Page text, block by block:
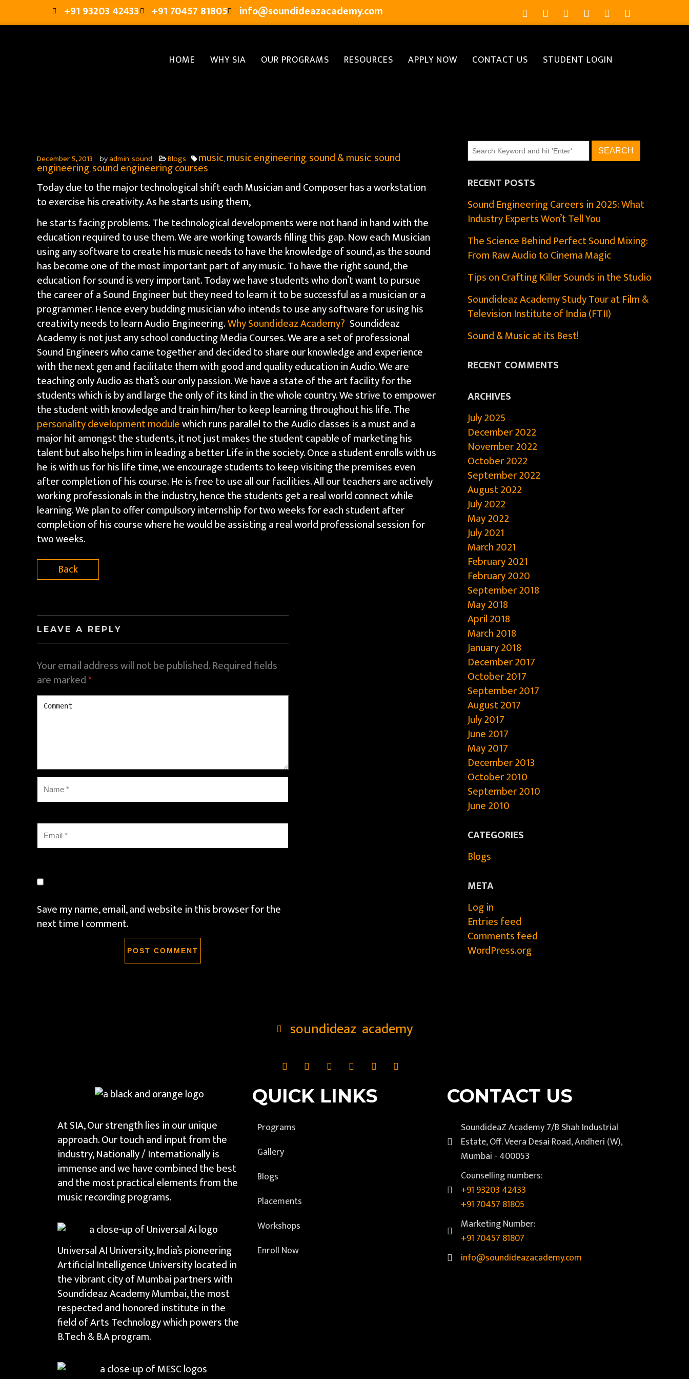
+91 93203 42433 +91 70457 81805 info@soundideazacademy.com
HOME WHY SIA OUR PROGRAMS RESOURCES APPLY NOW CONTACT US STUDENT LOGIN
December 5, 2013 byadmin_sound Blogs music music engineering sound & music sound
engineering sound engineering courses
Today due to the major technological shift each Musician and Composer has a workstation
to exercise his creativity. As he starts using them,
he starts facing problems. The technological developments were not hand in hand with the
education required to use them. We are working towards filling this gap. Now each Musician
using any software to create his music needs to have the knowledge of sound, as the sound
has become one of the most important part of any music. To have the right sound, the
education for sound is very important. Today we have students who don’t want to pursue
the career of a Sound Engineer but they need to learn it to be successful as a musician or a
programmer. Hence every budding musician who intends to use any software for using his
creativity needs to learn Audio Engineering.Why Soundideaz Academy? Soundideaz
Academy is not just any school conducting Media Courses. We are a set of professional
Sound Engineers who came together and decided to share our knowledge and experience
with the next gen and facilitate them with good and quality education in Audio. We are
teaching only Audio as that’s our only passion. We have a state of the art facility for the
students which is by and large the only of its kind in the whole country. We strive to empower
the student with knowledge and train him/her to keep learning throughout his life. The
personality development modulewhich runs parallel to the Audio classes is a must and a
major hit amongst the students, it not just makes the student capable of marketing his
talent but also helps him in leading a better Life in the society. Once a student enrolls with us
he is with us for his life time, we encourage students to keep visiting the premises even
after completion of his course. He is free to use all our facilities. All our teachers are actively
working professionals in the industry, hence the students get a real world connect while
learning. We plan to offer compulsory internship for two weeks for each student after
completion of his course where he would be assisting a real world professional session for
two weeks.
Back
LEAVE A REPLY
Your email address will not be published.Required fields
are marked*
Save my name, email, and website in this browser for the
next time I comment.
RECENT POSTS
Sound Engineering Careers in 2025: What
Industry Experts Won’t Tell You
The Science Behind Perfect Sound Mixing:
From Raw Audio to Cinema Magic
Tips on Crafting Killer Sounds in the Studio
Soundideaz Academy Study Tour at Film &
Television Institute of India (FTII)
Sound & Music at its Best!
RECENT COMMENTS
ARCHIVES
July 2025
December 2022
November 2022
October 2022
September 2022
August 2022
July 2022
May 2022
July 2021
March 2021
February 2021
February 2020
September 2018
May 2018
April 2018
March 2018
January 2018
December 2017
October 2017
September 2017
August 2017
July 2017
June 2017
May 2017
December 2013
October 2010
September 2010
June 2010
CATEGORIES
Blogs
META
Log in
Entries feed
Comments feed
WordPress.org
soundideaz_academy
At SIA, Our strength lies in our unique
approach. Our touch and input from the
industry, Nationally / Internationally is
immense and we have combined the best
and the most practical elements from the
music recording programs.
Universal AI University, India’s pioneering
Artificial Intelligence University located in
the vibrant city of Mumbai partners with
Soundideaz Academy Mumbai, the most
respected and honored institute in the
field of Arts Technology which powers the
B.Tech & B.A program.
QUICK LINKS
Programs
Gallery
Blogs
Placements
Workshops
Enroll Now
CONTACT US
SoundideaZ Academy 7/B Shah Industrial
Estate, Off. Veera Desai Road, Andheri (W),
Mumbai - 400053
Counselling numbers:
+91 93203 42433
+91 70457 81805
Marketing Number:
+91 70457 81807
info@soundideazacademy.com